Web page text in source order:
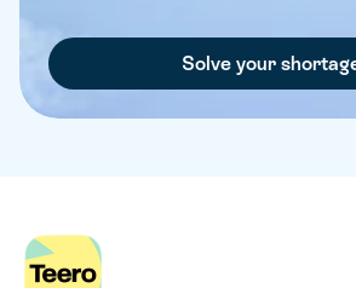
Solve your